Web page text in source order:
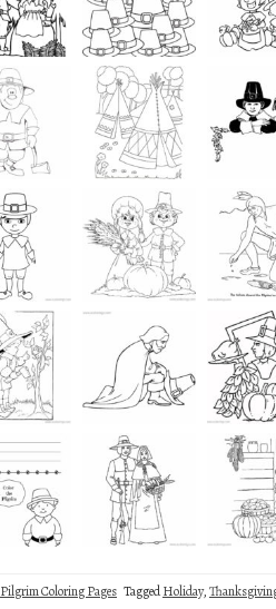
Pilgrim Coloring Pages TaggedHoliday,